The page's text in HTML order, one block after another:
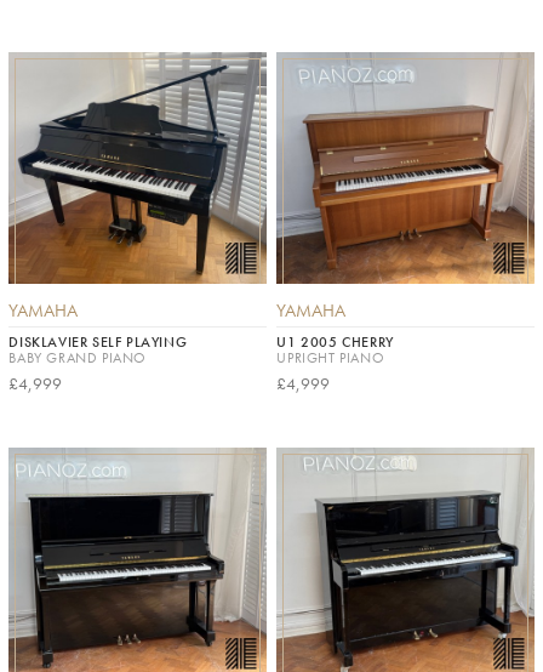
YAMAHA
DISKLAVIER SELF PLAYING
BABY GRAND PIANO
£4,999
YAMAHA
U1 2005 CHERRY
UPRIGHT PIANO
£4,999